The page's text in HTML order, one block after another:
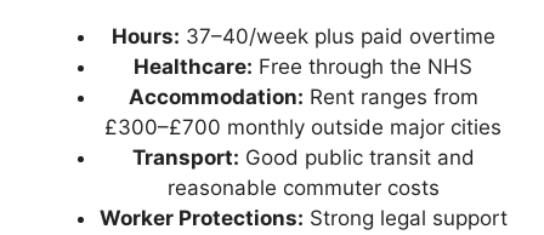
Hours: 37–40/week plus paid overtime
Healthcare: Free through the NHS
Accommodation: Rent ranges from
£300–£700 monthly outside major cities
Transport: Good public transit and
reasonable commuter costs
Worker Protections: Strong legal support